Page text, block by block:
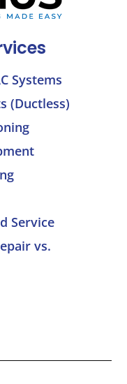
Systems
(Ductless)
Service
vs.